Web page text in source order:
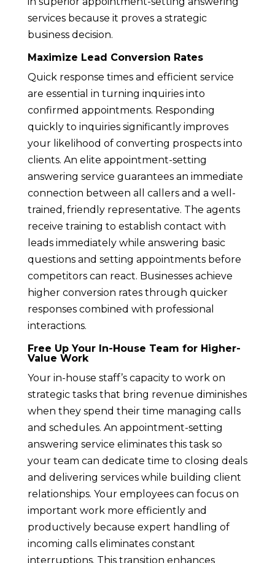
services because it proves a strategic
business decision.
Maximize Lead Conversion Rates
Quick response times and efficient service
are essential in turning inquiries into
confirmed appointments. Responding
quickly to inquiries significantly improves
your likelihood of converting prospects into
clients. An elite appointment-setting
answering service guarantees an immediate
connection between all callers and a well-
trained, friendly representative. The agents
receive training to establish contact with
leads immediately while answering basic
questions and setting appointments before
competitors can react. Businesses achieve
higher conversion rates through quicker
responses combined with professional
interactions.
Free Up Your In-House Team for Higher-
Value Work
Your in-house staff’s capacity to work on
strategic tasks that bring revenue diminishes
when they spend their time managing calls
and schedules. An appointment-setting
answering service eliminates this task so
your team can dedicate time to closing deals
and delivering services while building client
relationships. Your employees can focus on
important work more efficiently and
productively because expert handling of
incoming calls eliminates constant
interruptions. This transition enhances